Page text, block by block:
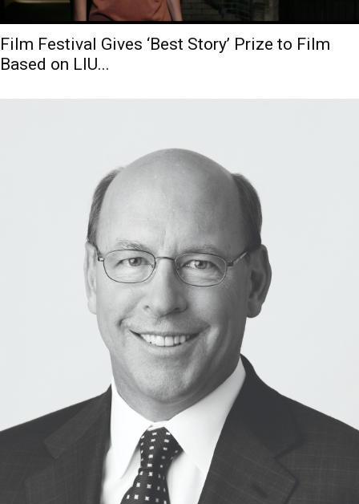
Film Festival Gives ‘Best Story’ Prize to Film
Based on LIU...